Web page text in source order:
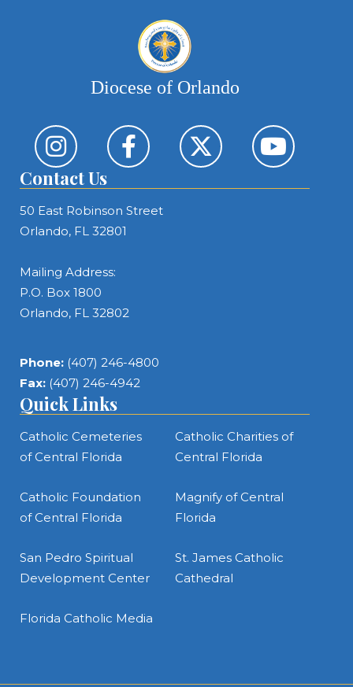
Diocese of Orlando
Contact Us
50 East Robinson Street
Orlando, FL 32801
Mailing Address:
P.O. Box 1800
Orlando, FL 32802
Phone: (407) 246-4800
Fax: (407) 246-4942
Quick Links
Catholic Cemeteries
of Central Florida
Catholic Charities of
Central Florida
Catholic Foundation
of Central Florida
Magnify of Central
Florida
San Pedro Spiritual
Development Center
St. James Catholic
Cathedral
Florida Catholic Media